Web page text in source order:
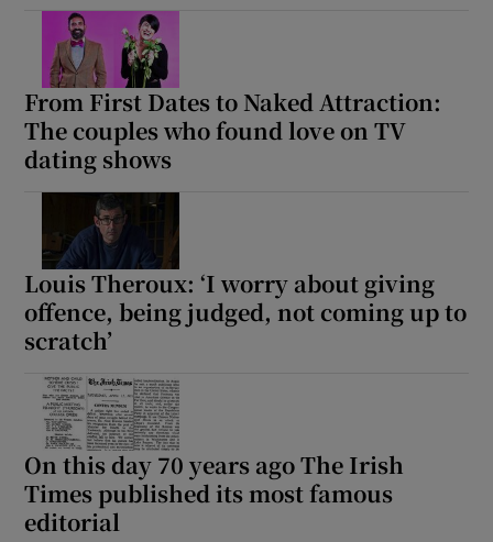
From First Dates to Naked Attraction:
The couples who found love on TV
dating shows
Louis Theroux: ‘I worry about giving
offence, being judged, not coming up to
scratch’
On this day 70 years ago The Irish
Times published its most famous
editorial